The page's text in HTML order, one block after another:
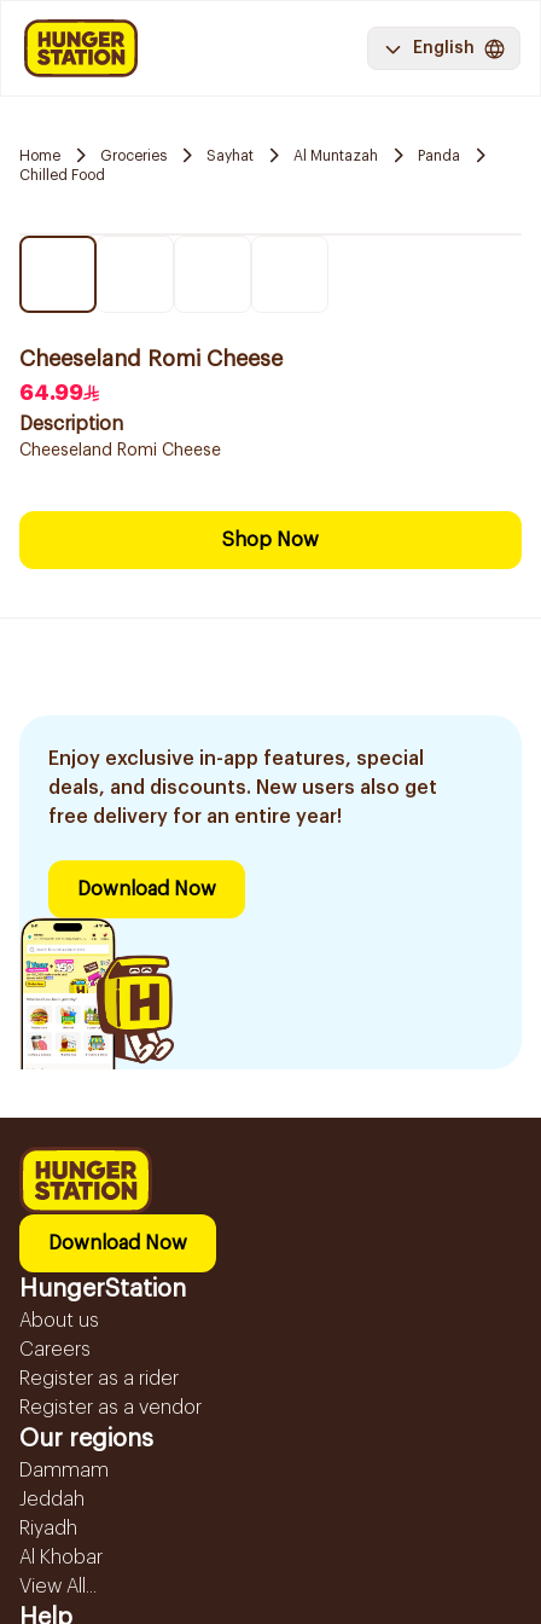
English
Home Groceries Sayhat Al Muntazah
Panda
Chilled Food
Cheeseland Romi Cheese
64.99
Description
Cheeseland Romi Cheese
Shop Now
Enjoy exclusive in-app features, special
deals, and discounts. New users also get
free delivery for an entire year!
Download Now
Download Now
HungerStation
About us
Careers
Register as a rider
Register as a vendor
Our regions
Dammam
Jeddah
Riyadh
Al Khobar
View All...
Help